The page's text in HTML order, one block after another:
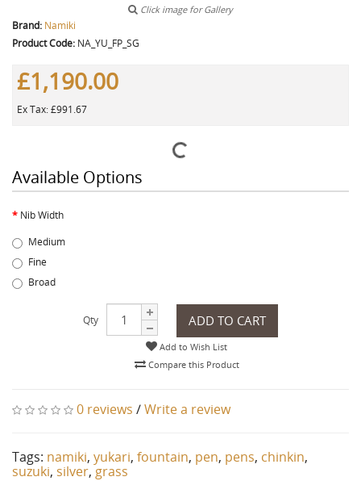
Click image for Gallery
Brand: Namiki
Product Code: NA_YU_FP_SG
£1,190.00
Ex Tax: £991.67
Available Options
Nib Width
Medium
Fine
Broad
Qty ADD TO CART
Add to Wish List
Compare this Product
0 reviews /Write a review
Tags: namiki, yukari, fountain, pen, pens, chinkin,
suzuki, silver, grass